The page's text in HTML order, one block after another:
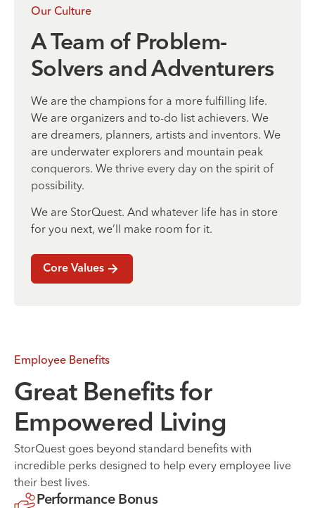
Our Culture
A Team of Problem-
Solvers and Adventurers
We are the champions for a more fulfilling life.
We are organizers and to-do list achievers. We
are dreamers, planners, artists and inventors. We
are underwater explorers and mountain peak
conquerors. We thrive every day on the spirit of
possibility.
We are StorQuest. And whatever life has in store
for you next, we’ll make room for it.
Core Values
Employee Benefits
Great Benefits for
Empowered Living
StorQuest goes beyond standard benefits with
incredible perks designed to help every employee live
their best lives.
Performance Bonus